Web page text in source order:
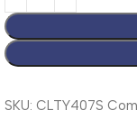
SKU: CLTY407S